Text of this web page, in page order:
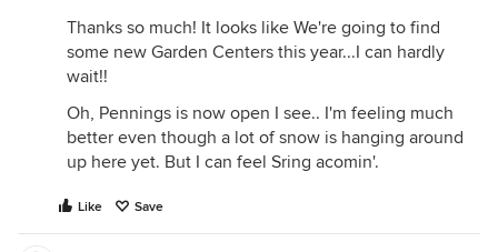
Thanks so much! It looks like We're going to find
some new Garden Centers this year...I can hardly
wait!!
Oh, Pennings is now open I see.. I'm feeling much
better even though a lot of snow is hanging around
up here yet. But I can feel Sring acomin'.
Like Save